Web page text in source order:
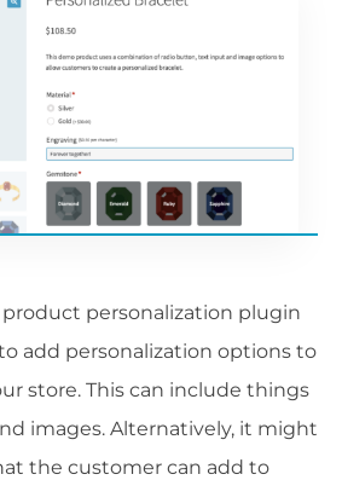
personalization plugin
add personalization options to
store. This can include things
images. Alternatively, it might
the customer can add to